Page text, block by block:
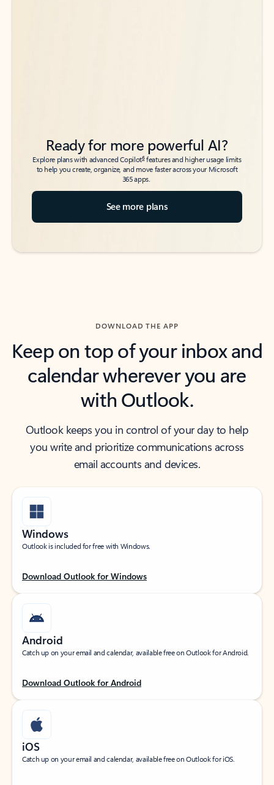
Ready for more powerful AI?
Explore plans with advanced Copilot6features and higher usage limits
to help you create, organize, and move faster across your Microsoft
365 apps.
See more plans
DOWNLOAD THE APP
Keep on top of your inbox and
calendar wherever you are
with Outlook.
Outlook keeps you in control of your day to help
you write and prioritize communications across
email accounts and devices.
Windows
Outlook is included for free with Windows.
Download Outlook for Windows
Android
Catch up on your email and calendar, available free on Outlook for Android.
Download Outlook for Android
iOS
Catch up on your email and calendar, available free on Outlook for iOS.